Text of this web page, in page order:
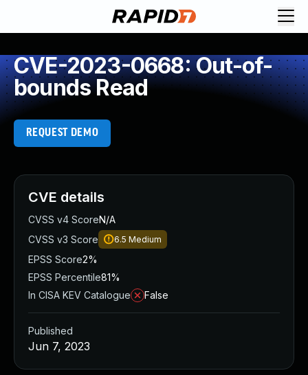
CVE-2023-0668: Out-of-
bounds Read
REQUEST DEMO
CVE details
CVSS v4 ScoreN/A
CVSS v3 Score
6.5 Medium
EPSS Score2%
EPSS Percentile81%
In CISA KEV Catalogue
False
Published
Jun 7, 2023